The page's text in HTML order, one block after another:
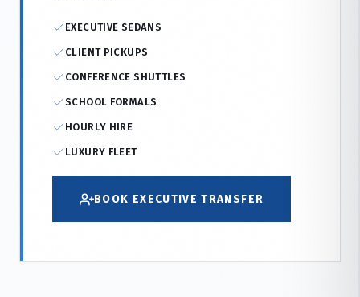
EXECUTIVE SEDANS
CLIENT PICKUPS
CONFERENCE SHUTTLES
SCHOOL FORMALS
HOURLY HIRE
LUXURY FLEET
BOOK EXECUTIVE TRANSFER